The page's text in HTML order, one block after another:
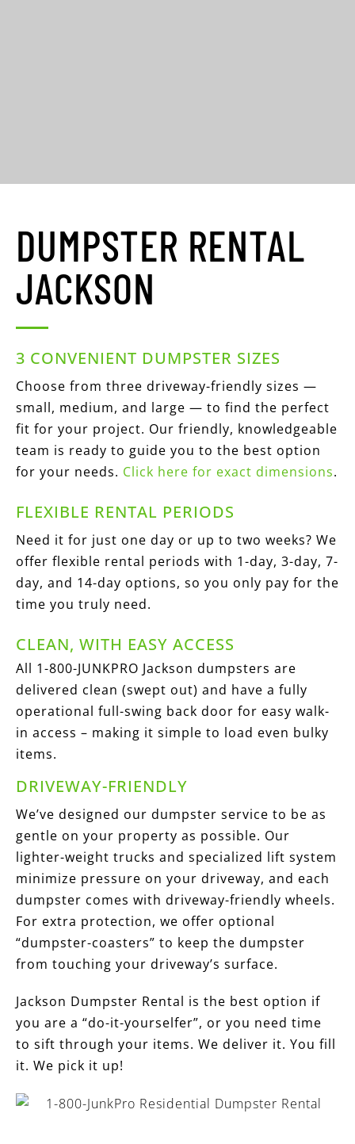
DUMPSTER RENTAL
JACKSON
3 CONVENIENT DUMPSTER SIZES
Choose from three driveway-friendly sizes —
small, medium, and large — to find the perfect
fit for your project. Our friendly, knowledgeable
team is ready to guide you to the best option
for your needs. Click here for exact dimensions.
FLEXIBLE RENTAL PERIODS
Need it for just one day or up to two weeks? We
offer flexible rental periods with 1-day, 3-day, 7-
day, and 14-day options, so you only pay for the
time you truly need.
CLEAN, WITH EASY ACCESS
All 1-800-JUNKPRO Jackson dumpsters are
delivered clean (swept out) and have a fully
operational full-swing back door for easy walk-
in access – making it simple to load even bulky
items.
DRIVEWAY-FRIENDLY
We’ve designed our dumpster service to be as
gentle on your property as possible. Our
lighter-weight trucks and specialized lift system
minimize pressure on your driveway, and each
dumpster comes with driveway-friendly wheels.
For extra protection, we offer optional
“dumpster-coasters” to keep the dumpster
from touching your driveway’s surface.
Jackson Dumpster Rental is the best option if
you are a “do-it-yourselfer”, or you need time
to sift through your items. We deliver it. You fill
it. We pick it up!